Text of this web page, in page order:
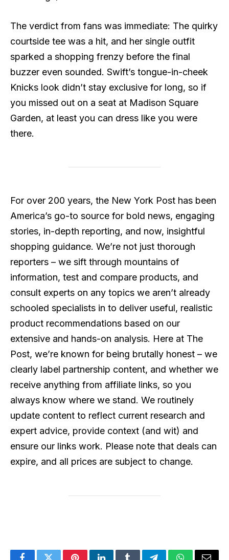
The verdict from fans was immediate: The quirky
courtside tee was a hit, and her single outfit
sparked a shopping frenzy before the final
buzzer even sounded. Swift’s tongue-in-cheek
Knicks look didn’t stay exclusive for long, so if
you missed out on a seat at Madison Square
Garden, at least you can dress like you were
there.
For over 200 years, the New York Post has been
America’s go-to source for bold news, engaging
stories, in-depth reporting, and now, insightful
shopping guidance. We’re not just thorough
reporters – we sift through mountains of
information, test and compare products, and
consult experts on any topics we aren’t already
schooled specialists in to deliver useful, realistic
product recommendations based on our
extensive and hands-on analysis. Here at The
Post, we’re known for being brutally honest – we
clearly label partnership content, and whether we
receive anything from affiliate links, so you
always know where we stand. We routinely
update content to reflect current research and
expert advice, provide context (and wit) and
ensure our links work. Please note that deals can
expire, and all prices are subject to change.